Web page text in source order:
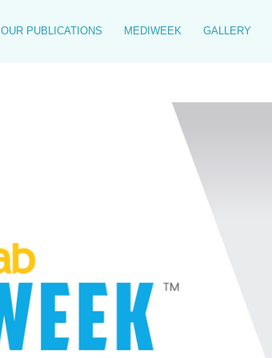
OUR PUBLICATIONS MEDIWEEK GALLERY